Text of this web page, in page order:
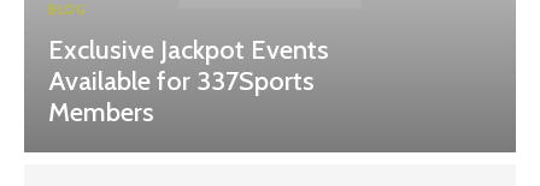
BLOG
Exclusive Jackpot Events
Available for 337Sports
Members